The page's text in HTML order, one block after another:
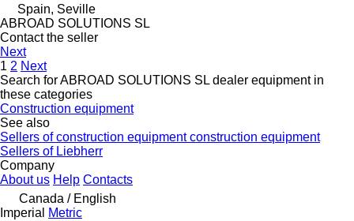
Spain, Seville
ABROAD SOLUTIONS SL
Contact the seller
Next
1 2 Next
Search for ABROAD SOLUTIONS SL dealer equipment in
these categories
Construction equipment
See also
Sellers of construction equipment construction equipment
Sellers of Liebherr
Company
About us Help Contacts
Canada / English
Imperial
Metric